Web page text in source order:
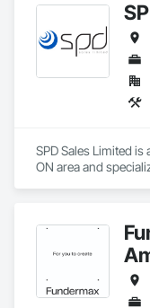
SPD Sales Limited
ON area and